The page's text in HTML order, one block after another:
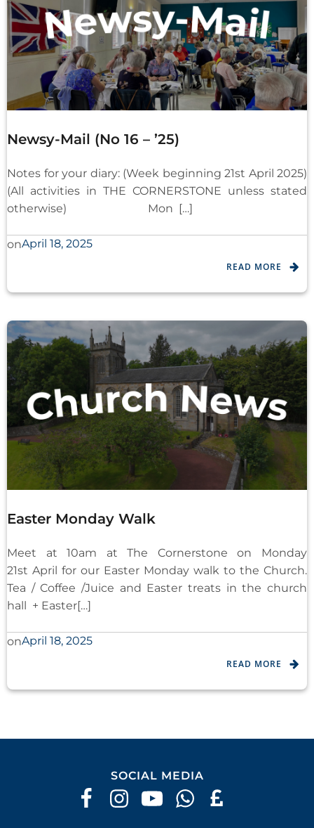
Newsy-Mail (No 16 – ’25)
Notes for your diary: (Week beginning 21st April 2025)
(All activities in THE CORNERSTONE unless stated
otherwise) Mon […]
onApril 18, 2025
READ MORE
Easter Monday Walk
Meet at 10am at The Cornerstone on Monday
21st April for our Easter Monday walk to the Church.
Tea / Coffee /Juice and Easter treats in the church
hall + Easter[…]
onApril 18, 2025
READ MORE
SOCIAL MEDIA